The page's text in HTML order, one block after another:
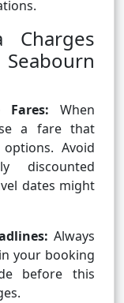
Fares: When
a fare that
Avoid
discounted
dates might
Always
your booking
before this